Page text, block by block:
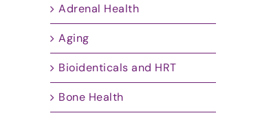
Adrenal Health
Aging
Bioidenticals and HRT
Bone Health